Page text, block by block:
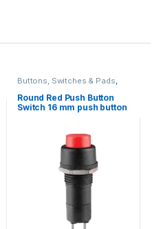
Buttons, Switches & Pads,
Round Red Push Button
Switch 16 mm push button